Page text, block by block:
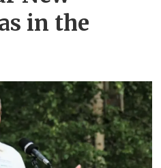
in the